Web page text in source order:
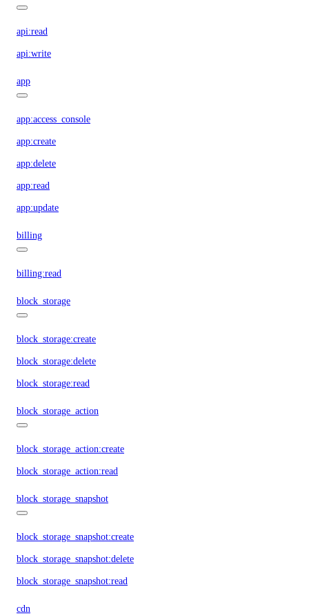
api:read
api:write
app
app:access_console
app:create
app:delete
app:read
app:update
billing
billing:read
block_storage
block_storage:create
block_storage:delete
block_storage:read
block_storage_action
block_storage_action:create
block_storage_action:read
block_storage_snapshot
block_storage_snapshot:create
block_storage_snapshot:delete
block_storage_snapshot:read
cdn